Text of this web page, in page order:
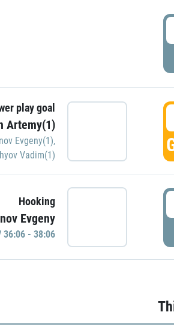
play goal
Artemy(1)
Evgeny(1),
Vadim(1)
Hooking
Evgeny
36:06 - 38:06